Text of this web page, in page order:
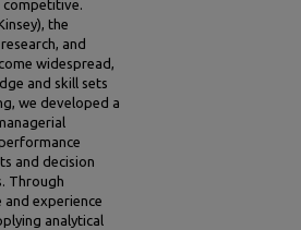
competitive.
the
and
widespread,
and skill sets
we developed a
and decision
Through
experience
analytical